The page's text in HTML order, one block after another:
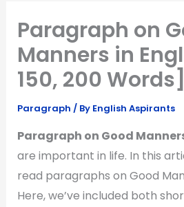
Paragraph on
Manners in
150, 200 Words]
Paragraph / By English Aspirants
Paragraph on Good
are important in life. In this
read paragraphs on Good
Here, we’ve included both